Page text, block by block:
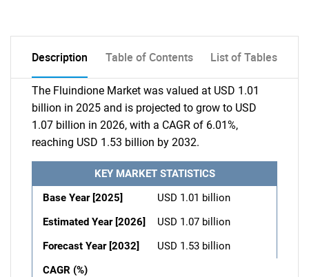
Description Table of Contents List of Tables
The Fluindione Market was valued at USD 1.01
billion in 2025 and is projected to grow to USD
1.07 billion in 2026, with a CAGR of 6.01%,
reaching USD 1.53 billion by 2032.
KEY MARKET STATISTICS
Base Year [2025]
USD 1.01 billion
Estimated Year [2026]
USD 1.07 billion
Forecast Year [2032]
USD 1.53 billion
CAGR (%)